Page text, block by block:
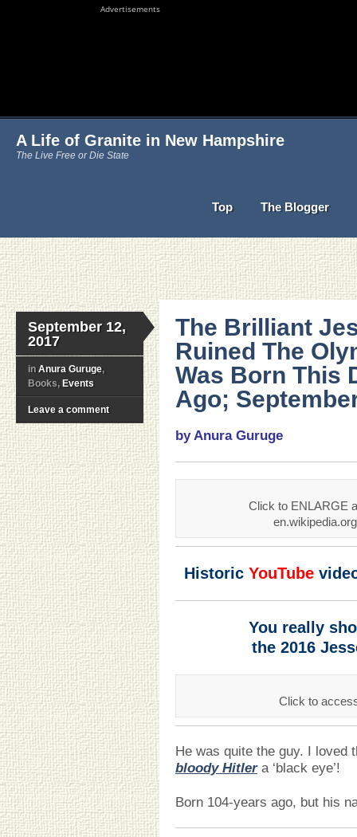
Advertisements
A Life of Granite in New Hampshire
The Live Free or Die State
Top The Blogger
September 12,
2017
in Anura Guruge,
Books, Events
Leave a comment
The Brilliant
Ruined The
Was Born This
Ago;
by Anura Guruge
Click to ENLARGE
Historic YouTube
You really
the 2016
Click to
He was quite the guy. I loved
bloody Hitlera ‘black eye’!
Born 104-years ago, but his